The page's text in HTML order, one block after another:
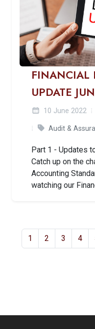
FINANCIAL
UPDATE
10 June 2022
Audit &
Part 1 - Updates
Catch up on the
Accounting
watching our
1 2 3 4